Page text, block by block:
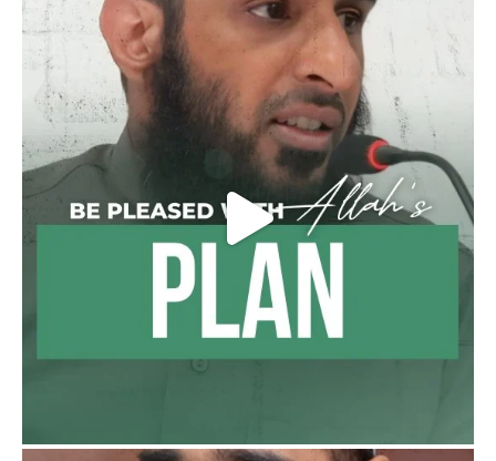
[Video by TreasuresOfIlm]
Madeenah.com @madeenahcom
Follow the
http://Madeenah.com
Community Channel to receive articles,
benefits, lessons and videos direct to your
https://whatsapp.com/channel/0029VattC81
4o7qLh12Who0Z